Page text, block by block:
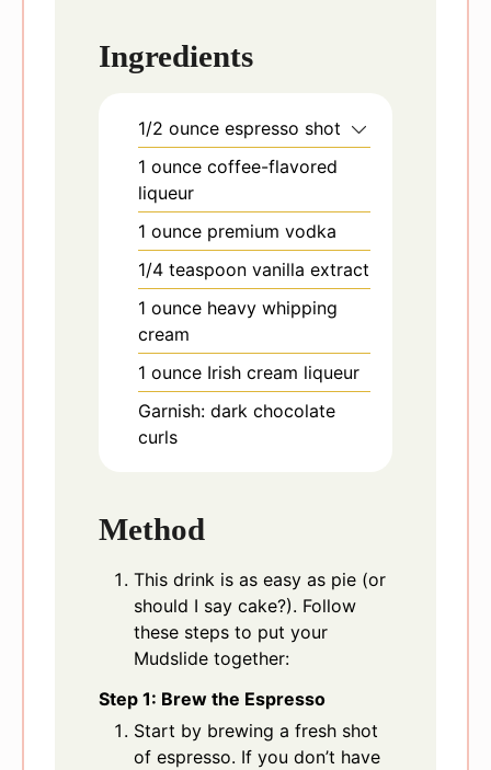
Ingredients
1/2 ounce espresso shot
1 ounce coffee-flavored
liqueur
1 ounce premium vodka
1/4 teaspoon vanilla extract
1 ounce heavy whipping
cream
1 ounce Irish cream liqueur
Garnish: dark chocolate
curls
Method
This drink is as easy as pie (or
should I say cake?). Follow
these steps to put your
Mudslide together:
Step 1: Brew the Espresso
Start by brewing a fresh shot
of espresso. If you don’t have